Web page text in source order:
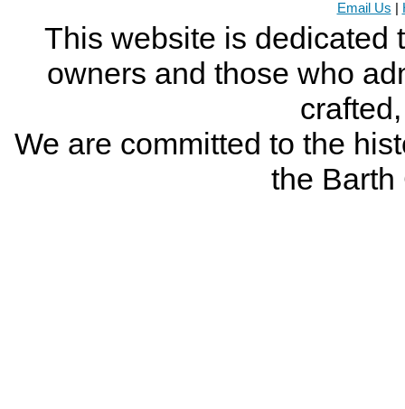
Email Us
This website is dedicated
owners and those who
We are committed to the
the Barth